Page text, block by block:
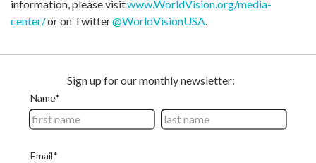
information, please visitwww.WorldVision.org/media-
center/or on Twitter@WorldVisionUSA